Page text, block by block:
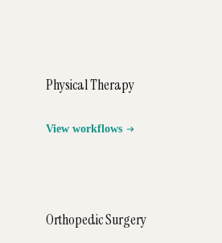
Physical Therapy
View workflows
Orthopedic Surgery